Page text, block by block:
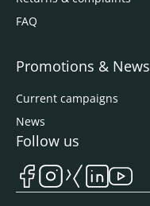
FAQ
Promotions & News
Current campaigns
News
Follow us